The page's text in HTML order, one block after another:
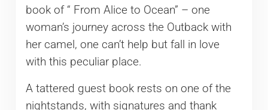
book of “ From Alice to Ocean” – one
woman’s journey across the Outback with
her camel, one can’t help but fall in love
with this peculiar place.
A tattered guest book rests on one of the
nightstands, with signatures and thank